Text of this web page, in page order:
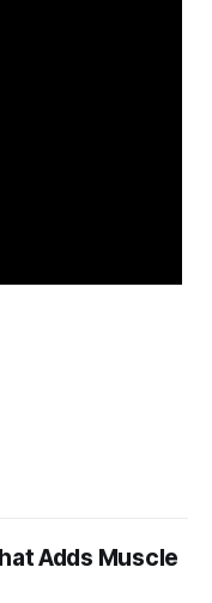
Adds Muscle